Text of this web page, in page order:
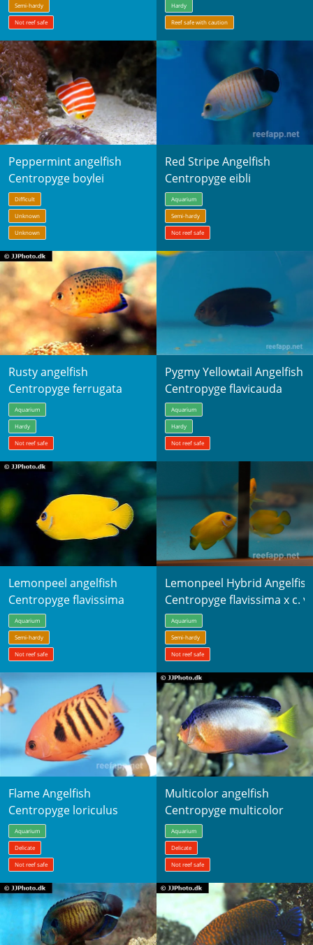
Semi-hardy
Not reef safe
Hardy
Reef safe with caution
Peppermint angelfish
Centropyge boylei
Difficult
Unknown
Unknown
Red Stripe Angelfish
Centropyge eibli
Aquarium
Semi-hardy
Not reef safe
Rusty angelfish
Centropyge ferrugata
Aquarium
Hardy
Not reef safe
Pygmy Yellowtail Angelfish
Centropyge flavicauda
Aquarium
Hardy
Not reef safe
Lemonpeel angelfish
Centropyge flavissima
Aquarium
Semi-hardy
Not reef safe
Lemonpeel Hybrid Angelfish
Centropyge flavissima x c.
Aquarium
Semi-hardy
Not reef safe
Flame Angelfish
Centropyge loriculus
Aquarium
Delicate
Not reef safe
Multicolor angelfish
Centropyge multicolor
Aquarium
Delicate
Not reef safe